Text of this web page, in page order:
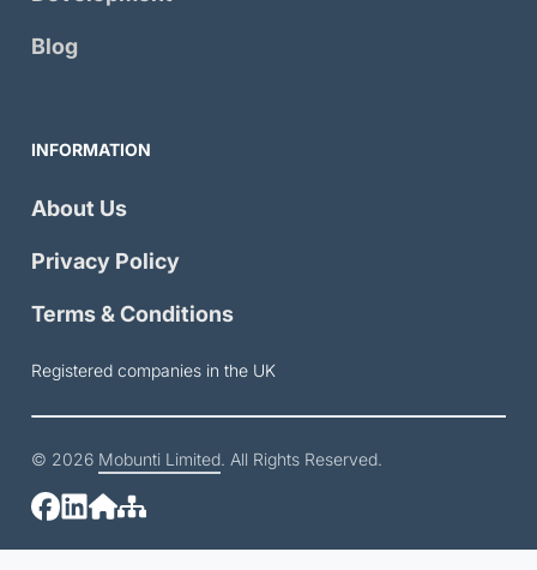
Blog
INFORMATION
About Us
Privacy Policy
Terms & Conditions
Registered companies in the UK
© 2026 Mobunti Limited. All Rights Reserved.